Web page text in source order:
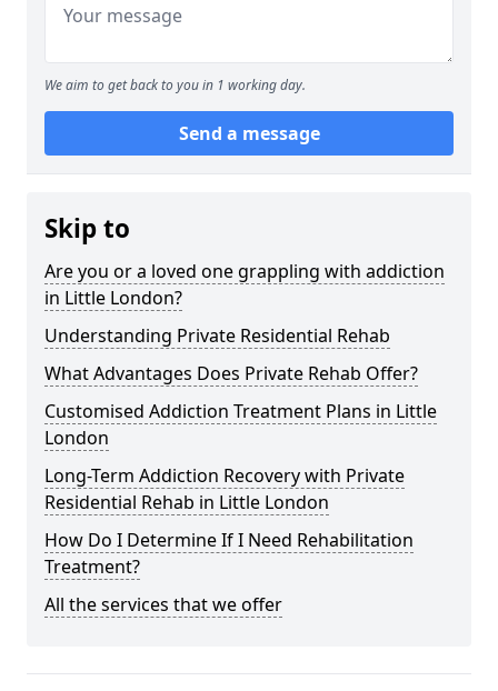
We aim to get back to you in 1 working day.
Send a message
Skip to
Are you or a loved one grappling with addiction
in Little London?
Understanding Private Residential Rehab
What Advantages Does Private Rehab Offer?
Customised Addiction Treatment Plans in Little
London
Long-Term Addiction Recovery with Private
Residential Rehab in Little London
How Do I Determine If I Need Rehabilitation
Treatment?
All the services that we offer